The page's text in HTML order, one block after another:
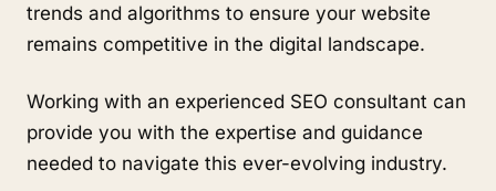
trends and algorithms to ensure your website
remains competitive in the digital landscape.
Working with an experienced SEO consultant can
provide you with the expertise and guidance
needed to navigate this ever-evolving industry.